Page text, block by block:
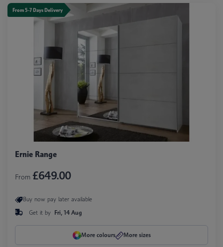
From 5-7 Days Delivery
Ernie Range
From £649.00
Buy now pay later available
Get it by Fri, 14 Aug
More colours More sizes